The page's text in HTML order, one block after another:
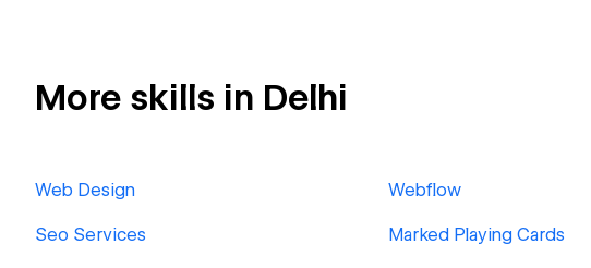
More skills in Delhi
Web Design Webflow
Seo Services Marked Playing Cards